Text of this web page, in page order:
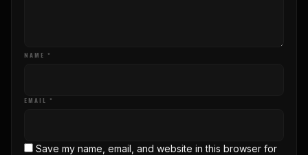
NAME *
EMAIL *
Save my name, email, and website in this browser for